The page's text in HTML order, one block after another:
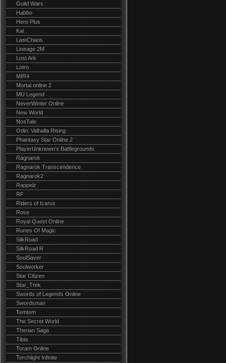
Guild Wars
Habbo
Hero Plus
Kal
LastChaos
Lineage 2M
Lost Ark
Lotro
MIR4
Mortal online 2
MU Legend
NeverWinter Online
New World
NosTale
Odin: Valhalla Rising
Phantasy Star Online 2
PlayerUnknown's Battlegrounds
Ragnarok
Ragnarok Transcendence
Ragnarok2
Rappelz
RF
Riders of Icarus
Rose
Royal Quest Online
Runes Of Magic
SilkRoad
SilkRoad R
SoulSaver
Soulworker
Star Citizen
Star_Trek
Swords of Legends Online
Swordsman
Temtem
The Secret World
Therian Saga
Tibia
Toram Online
Torchlight Infinite